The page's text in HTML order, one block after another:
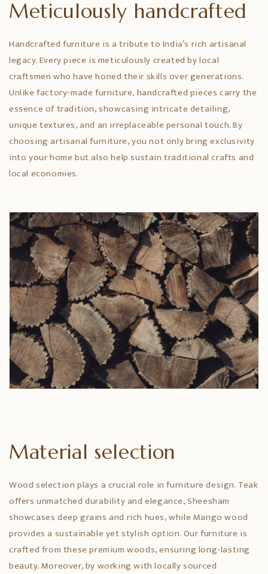
Meticulously handcrafted
Handcrafted furniture is a tribute to India’s rich artisanal
legacy. Every piece is meticulously created by local
craftsmen who have honed their skills over generations.
Unlike factory-made furniture, handcrafted pieces carry the
essence of tradition, showcasing intricate detailing,
unique textures, and an irreplaceable personal touch. By
choosing artisanal furniture, you not only bring exclusivity
into your home but also help sustain traditional crafts and
local economies.
Material selection
Wood selection plays a crucial role in furniture design. Teak
offers unmatched durability and elegance, Sheesham
showcases deep grains and rich hues, while Mango wood
provides a sustainable yet stylish option. Our furniture is
crafted from these premium woods, ensuring long-lasting
beauty. Moreover, by working with locally sourced